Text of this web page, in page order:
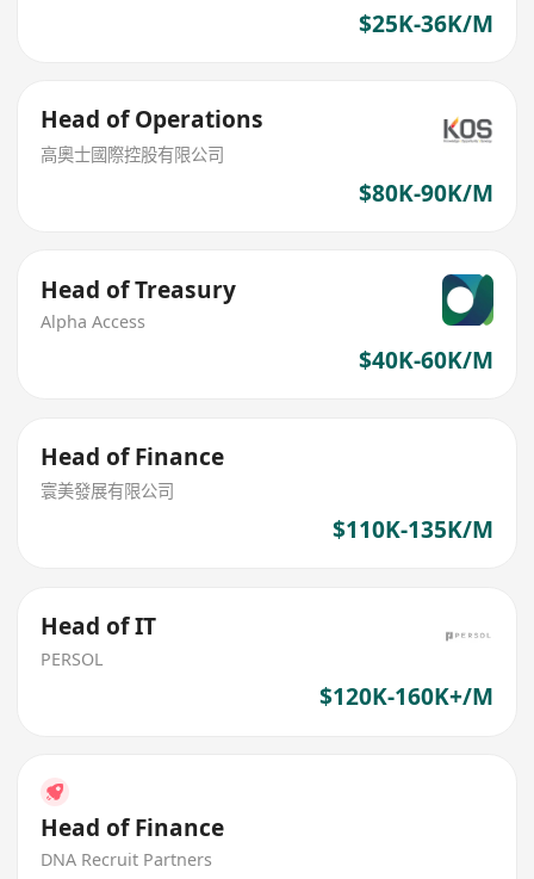
$25K-36K/M
Head of Operations
高奧士國際控股有限公司
$80K-90K/M
Head of Treasury
Alpha Access
$40K-60K/M
Head of Finance
寰美發展有限公司
$110K-135K/M
Head of IT
PERSOL
$120K-160K+/M
Head of Finance
DNA Recruit Partners